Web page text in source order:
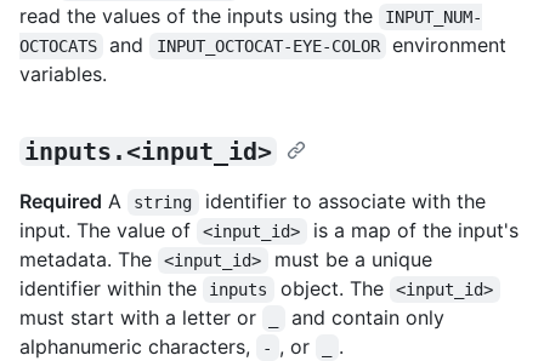
read the values of the inputs using the
INPUT_NUM-
OCTOCATS
and INPUT_OCTOCAT-EYE-COLOR
environment
variables.
inputs.<input_id>
Required A string
identifier to associate with the
input. The value of
<input_id>
is a map of the input's
metadata. The
<input_id>
must be a unique
identifier within the
inputs object. The <input_id>
must start with a letter or
and contain only
alphanumeric characters,
- , or .